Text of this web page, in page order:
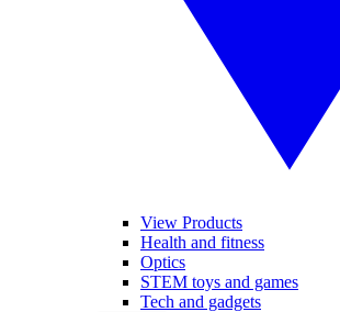
View Products
Health and fitness
Optics
STEM toys and games
Tech and gadgets